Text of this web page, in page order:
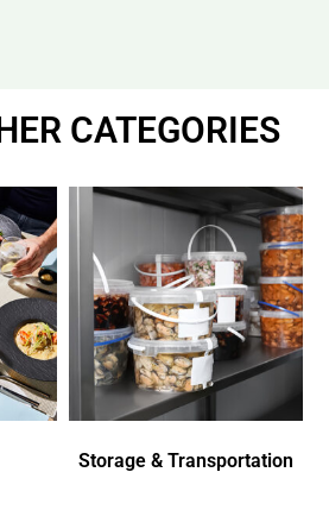
CATEGORIES
Storage & Transportation